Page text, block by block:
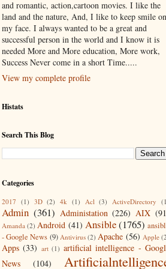
and romantic, action,cartoon movies. I like the
land and the nature, And, I like to keep smile on
my face. I always wanted to be a great and
successful person in the world and I know it is
needed More and More education, More work,
Success Never come in a short Time.....
View my complete profile
Histats
Search This Blog
Categories
2017 (1) 3D (2) 4k (1) Acl (3) ActiveDirectory
Admin (361) Administation (226) AIX
Amanda (2) Android (41) Ansible(1765)
- Google News (9) Antivirus (2) Apache (56) Apple
Apps (33) art (1) artificial intelligence -
News
(104)